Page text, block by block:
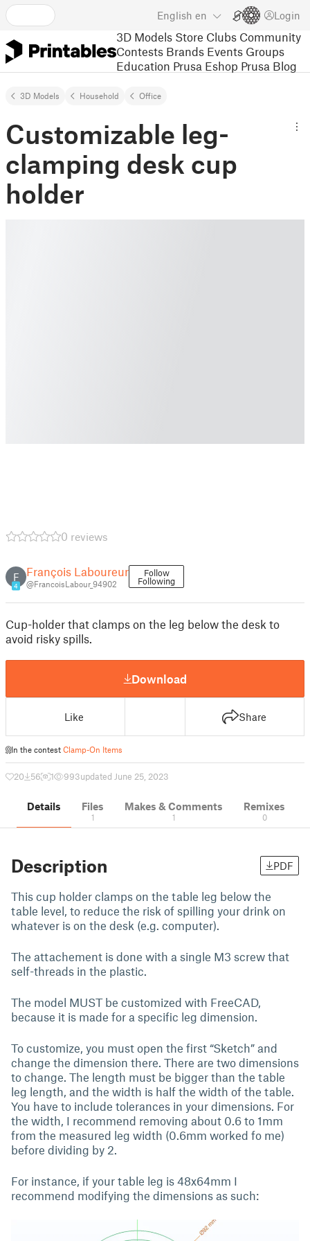
English en Login
3D Models Store Clubs Community
Contests Brands Events Groups
Education Prusa Eshop Prusa Blog
3D Models Household Office
Customizable leg-
clamping desk cup
holder
0 reviews
F
4
François Laboureur
@FrancoisLabour_94902
Follow
Following
Cup-holder that clamps on the leg below the desk to
avoid risky spills.
Download
Like Share
In the contest Clamp-On Items
20 56 1 993updated June 25, 2023
Details Files
1
Makes & Comments
1
Remixes
0
Description PDF
This cup holder clamps on the table leg below the
table level, to reduce the risk of spilling your drink on
whatever is on the desk (e.g. computer).
The attachement is done with a single M3 screw that
self-threads in the plastic.
The model MUST be customized with FreeCAD,
because it is made for a specific leg dimension.
To customize, you must open the first “Sketch” and
change the dimension there. There are two dimensions
to change. The length must be bigger than the table
leg length, and the width is half the width of the table.
You have to include tolerances in your dimensions. For
the width, I recommend removing about 0.6 to 1mm
from the measured leg width (0.6mm worked fo me)
before dividing by 2.
For instance, if your table leg is 48x64mm I
recommend modifying the dimensions as such: